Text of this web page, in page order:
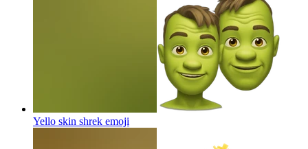
Yello skin shrek emoji